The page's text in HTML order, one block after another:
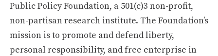
Public Policy Foundation, a 501(c)3 non-profit,
non-partisan research institute. The Foundation’s
mission is to promote and defend liberty,
personal responsibility, and free enterprise in